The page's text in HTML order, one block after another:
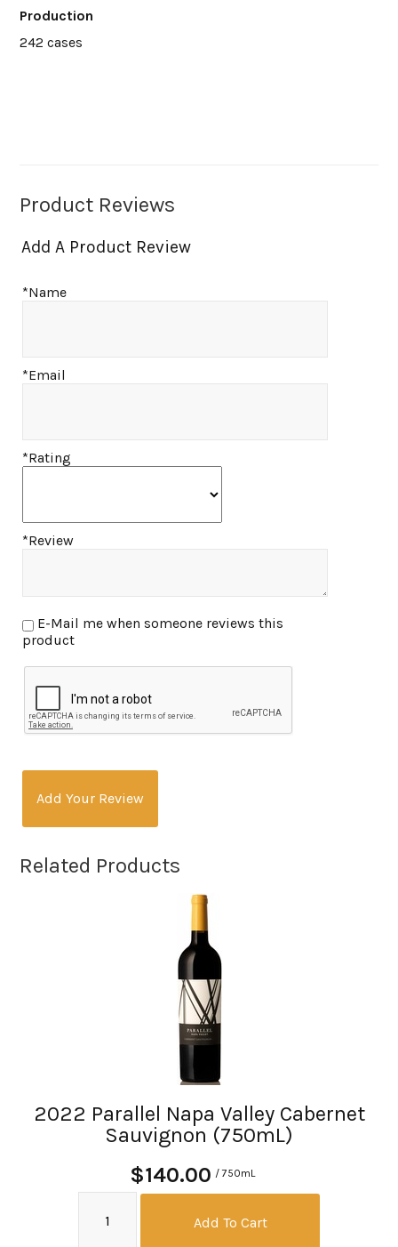
Production
242 cases
Product Reviews
Add A Product Review
*Name
*Email
*Rating
*Review
product
Add Your Review
Related Products
2022 Parallel Napa Valley Cabernet
Sauvignon (750mL)
$140.00 / 750mL
Add To Cart